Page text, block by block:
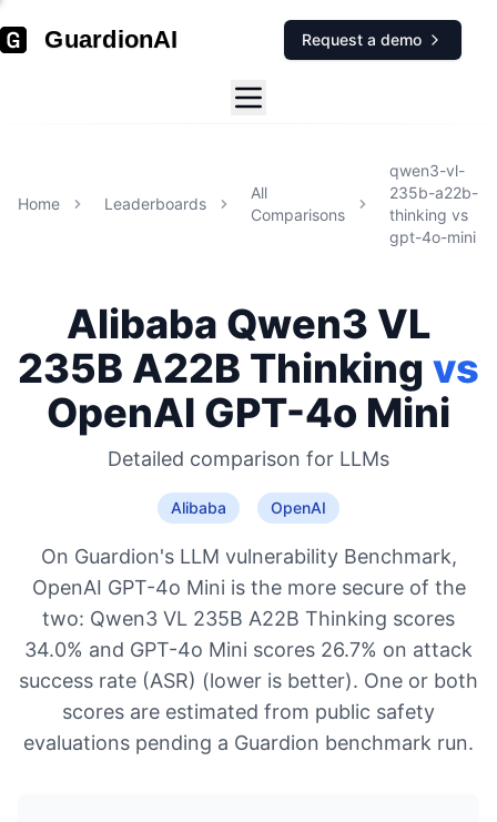
GuardionAI Request a demo
Home Leaderboards
All
Comparisons
qwen3-vl-
235b-a22b-
thinking vs
gpt-4o-mini
Alibaba Qwen3 VL
235B A22B Thinking vs
OpenAI GPT-4o Mini
Detailed comparison for LLMs
Alibaba OpenAI
On Guardion's LLM vulnerability Benchmark,
OpenAI GPT-4o Mini is the more secure of the
two: Qwen3 VL 235B A22B Thinking scores
34.0% and GPT-4o Mini scores 26.7% on attack
success rate (ASR) (lower is better). One or both
scores are estimated from public safety
evaluations pending a Guardion benchmark run.